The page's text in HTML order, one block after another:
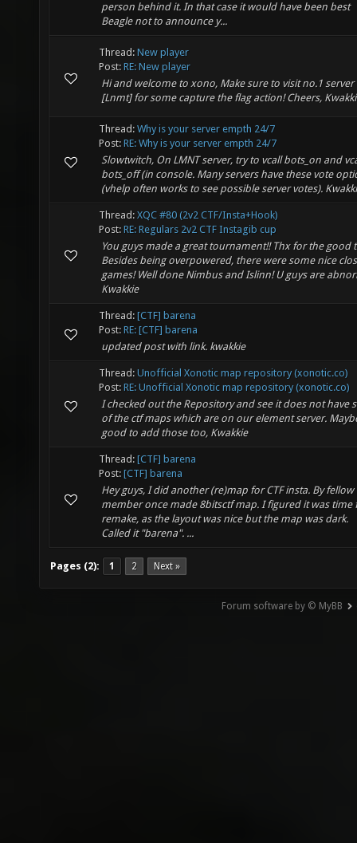
person behind it. In that case it would have been best
Beagle not to announce y...
Thread: New player
Post: RE: New player
Hi and welcome to xono, Make sure to visit no.1 server
[Lnmt] for some capture the flag action! Cheers,
Thread: Why is your server empth 24/7
Post: RE: Why is your server empth 24/7
Slowtwitch, On LMNT server, try to vcall bots_on and
bots_off (in console. Many servers have these vote
(vhelp often works to see possible server votes).
Thread: XQC #80 (2v2 CTF/Insta+Hook)
Post: RE: Regulars 2v2 CTF Instagib cup
You guys made a great tournament!! Thx for the good
Besides being overpowered, there were some nice
games! Well done Nimbus and Islinn! U guys are
Kwakkie
Thread: [CTF] barena
Post: RE: [CTF] barena
updated post with link. kwakkie
Thread: Unofficial Xonotic map repository (xonotic.co)
Post: RE: Unofficial Xonotic map repository (xonotic.co)
I checked out the Repository and see it does not have
of the ctf maps which are on our element server.
good to add those too, Kwakkie
Thread: [CTF] barena
Post: [CTF] barena
Hey guys, I did another (re)map for CTF insta. By fellow
member once made 8bitsctf map. I figured it was time
remake, as the layout was nice but the map was dark.
Called it "barena". ...
Pages (2): 1 2 Next »
Forum software by © MyBB